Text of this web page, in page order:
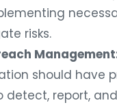
risks.
should have
detect, report,